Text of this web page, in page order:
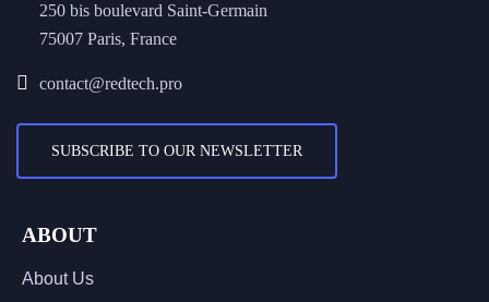
250 bis boulevard Saint-Germain
75007 Paris, France
contact@redtech.pro
SUBSCRIBE TO OUR NEWSLETTER
ABOUT
About Us